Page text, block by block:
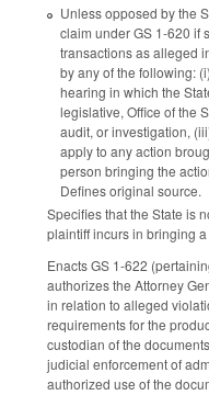
Unless opposed by the
claim under GS 1-620 if
transactions as alleged
by any of the following:
hearing in which the
legislative, Office of the
audit, or investigation,
apply to any action
person bringing the
Defines original source.
Specifies that the State is
plaintiff incurs in bringing
Enacts GS 1-622
authorizes the Attorney
in relation to alleged
requirements for the
custodian of the
judicial enforcement of
authorized use of the